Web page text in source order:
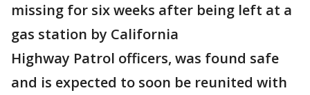
missing for six weeks after being left at a
gas station by California
Highway Patrol officers, was found safe
and is expected to soon be reunited with